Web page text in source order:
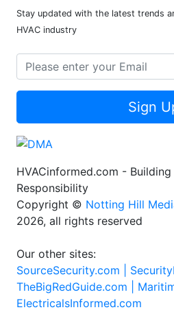
Stay updated with the latest trends
HVAC industry
Sign
HVACinformed.com -
Responsibility
Copyright © Notting Hill
2026, all rights reserved
Our other sites:
SourceSecurity.com |
TheBigRedGuide.com |
ElectricalsInformed.com